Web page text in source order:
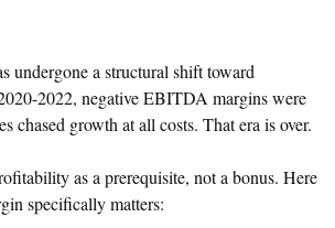
undergone a structural shift toward
2022, negative EBITDA margins were
chased growth at all costs. That era is over.
as a prerequisite, not a bonus. Here
specifically matters: